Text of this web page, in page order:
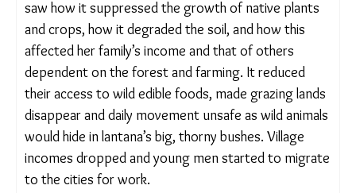
nearby. But that reduced over time,” Dhurwey said,
describing the lantana invasion.
She instinctively knew, as did her animals, that
lantana was not meant for their land. Over two
decades, she saw how it suppressed the growth of
native plants and crops, how it degraded the soil,
and how this affected her family’s income and that
of others dependent on the forest and farming. It
reduced their access to wild edible foods, made